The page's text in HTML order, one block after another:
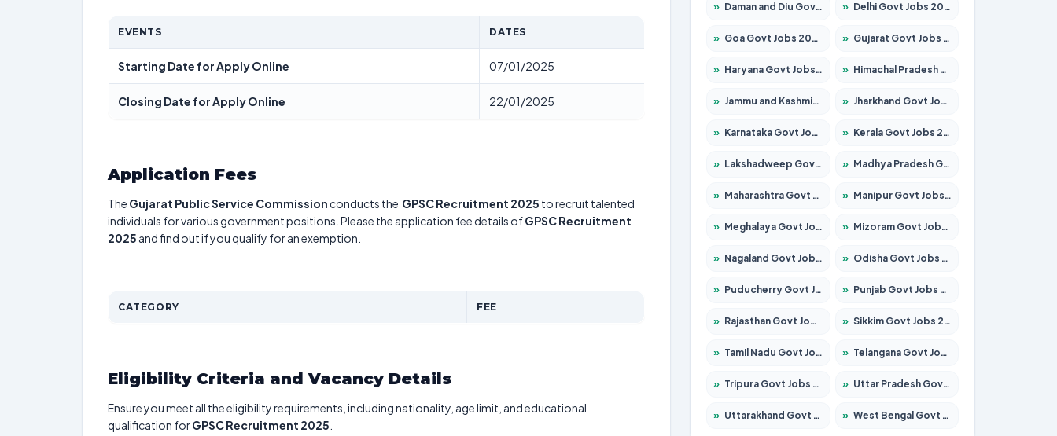
EVENTS DATES
Starting Date for Apply Online 07/01/2025
Closing Date for Apply Online 22/01/2025
Application Fees
The Gujarat Public Service Commission conducts the GPSC Recruitment 2025 to recruit talented
individuals for various government positions. Please the application fee details ofGPSC Recruitment
2025 and find out if you qualify for an exemption.
CATEGORY FEE
Eligibility Criteria and Vacancy Details
Ensure you meet all the eligibility requirements, including nationality, age limit, and educational
qualification forGPSC Recruitment 2025
» Daman and Diu Govt Jobs 2026 – Apply Online » Delhi Govt Jobs 2026 – Apply Online
» Goa Govt Jobs 2026 – Apply for 4175 Posts » Gujarat Govt Jobs 2026 – Apply for 391 Posts
» Haryana Govt Jobs 2026 – Apply for 2183 Posts » Himachal Pradesh Govt Jobs 2026 – Apply for 2391 Posts
» Jammu and Kashmir Govt Jobs 2026 – Apply for 1615 Posts » Jharkhand Govt Jobs 2026 – Apply for 2138 Posts
» Karnataka Govt Jobs 2026 – Apply for 8403 Posts » Kerala Govt Jobs 2026 – Apply for 8706 Posts
» Lakshadweep Govt Jobs 2026 – Apply for 677 Posts » Madhya Pradesh Govt Jobs 2026 – Apply for 3531 Posts
» Maharashtra Govt Jobs 2026 – Apply for 1388 Posts » Manipur Govt Jobs 2026 – Apply for 1281 Posts
» Meghalaya Govt Jobs 2026 – Apply for 1475 Posts » Mizoram Govt Jobs 2026 – Apply for 1360 Posts
» Nagaland Govt Jobs 2026 – Apply for 1366 Posts » Odisha Govt Jobs 2026 – Apply for 8850 Posts
» Puducherry Govt Jobs 2026 – Apply for 232 Posts » Punjab Govt Jobs 2026 – Apply for 4149 Posts
» Rajasthan Govt Jobs 2026 – Apply for 27365 Posts » Sikkim Govt Jobs 2026 – Apply for 1400 Posts
» Tamil Nadu Govt Jobs 2026 – Apply for 5977 Posts » Telangana Govt Jobs 2026 – Apply for 9966 Posts
» Tripura Govt Jobs 2026 – Apply for 1210 Posts » Uttar Pradesh Govt Jobs 2026 – Apply for 22327 Posts
» Uttarakhand Govt Jobs 2026 – Apply for 825 Posts » West Bengal Govt Jobs 2026 – Apply for 8687 Posts